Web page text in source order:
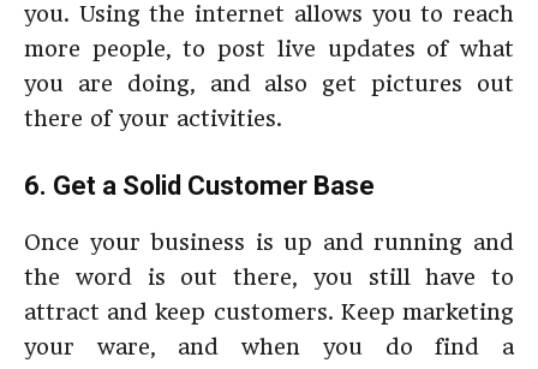
you. Using the internet allows you to reach
more people, to post live updates of what
you are doing, and also get pictures out
there of your activities.
6. Get a Solid Customer Base
Once your business is up and running and
the word is out there, you still have to
attract and keep customers. Keep marketing
your ware, and when you do find a